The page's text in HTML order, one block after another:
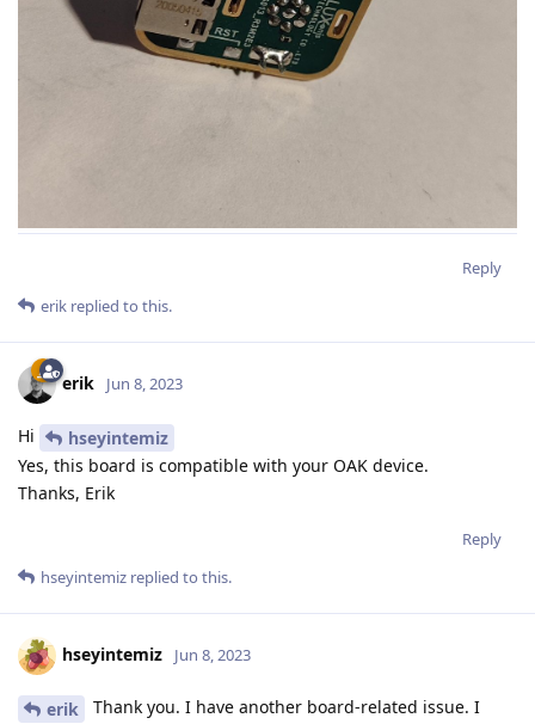
Reply
erik replied to this.
erik Jun 8, 2023
Hi
hseyintemiz
Yes, this board is compatible with your OAK device.
Thanks, Erik
Reply
hseyintemiz replied to this.
hseyintemiz Jun 8, 2023
erik
Thank you. I have another board-related issue. I